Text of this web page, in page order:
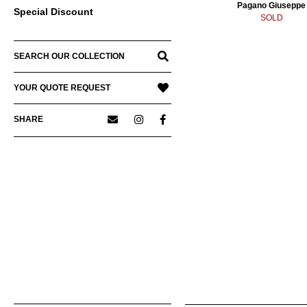
Special Discount
SEARCH OUR COLLECTION
YOUR QUOTE REQUEST
SHARE
Pagano Giuseppe
SOLD